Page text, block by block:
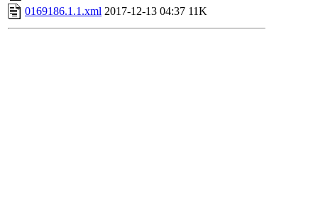
0169186.1.1.xml 2017-12-13 04:37 11K